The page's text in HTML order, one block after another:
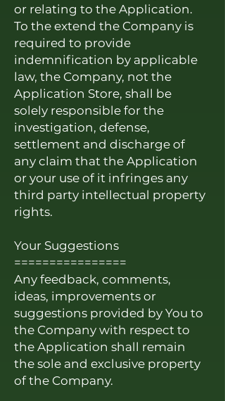
or relating to the Application.
To the extend the Company is
required to provide
indemnification by applicable
law, the Company, not the
Application Store, shall be
solely responsible for the
investigation, defense,
settlement and discharge of
any claim that the Application
or your use of it infringes any
third party intellectual property
rights.
Your Suggestions
================
Any feedback, comments,
ideas, improvements or
suggestions provided by You to
the Company with respect to
the Application shall remain
the sole and exclusive property
of the Company.